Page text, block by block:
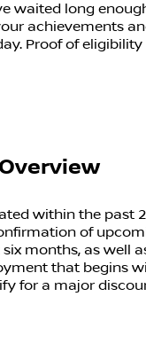
waited long
achievements
Proof of eligibility
within the past
of
months, as well
that begins
for a major